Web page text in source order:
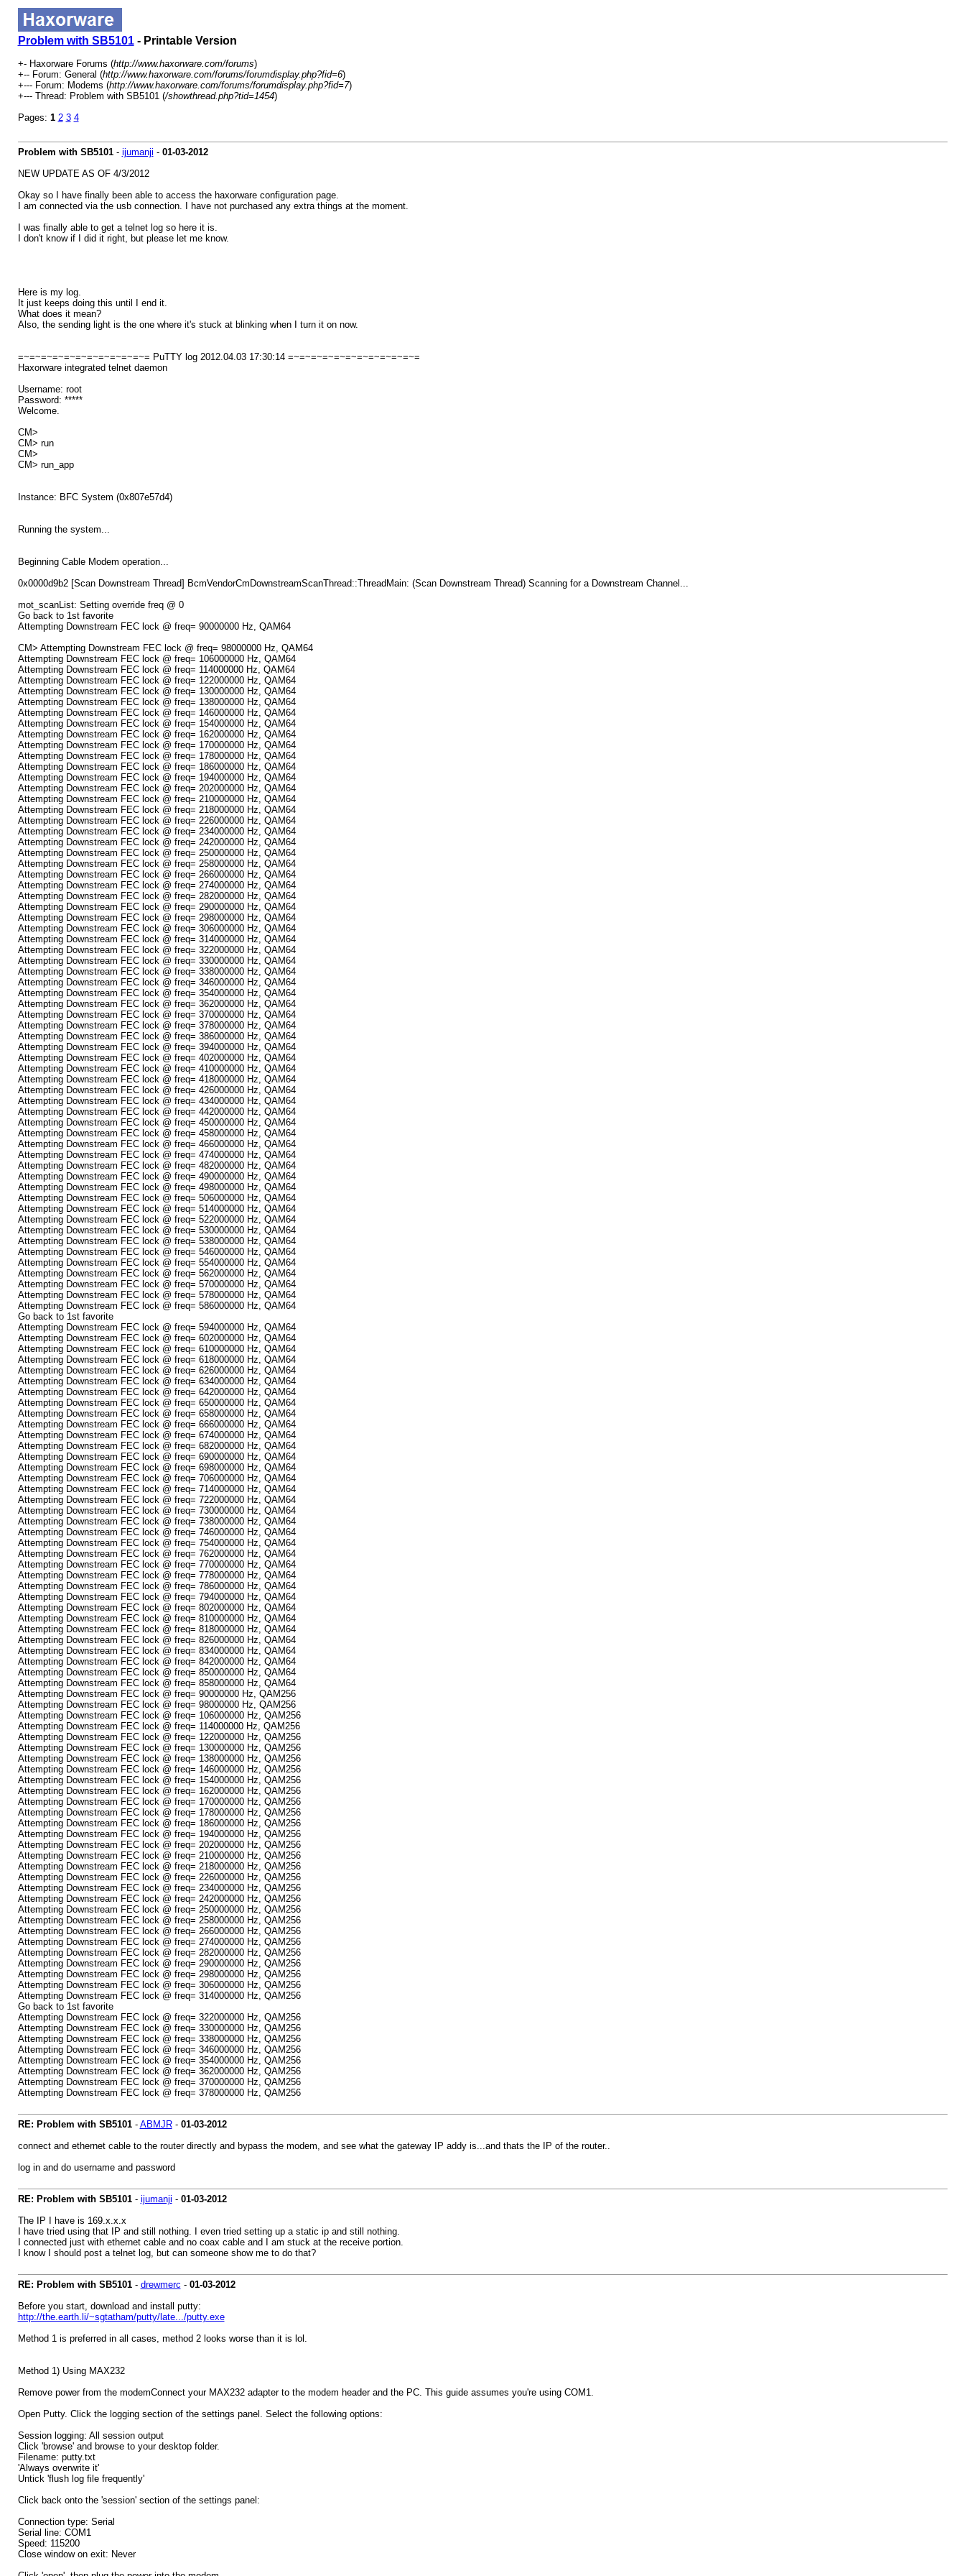
Problem with SB5101- Printable Version
+- Haxorware Forums (http://www.haxorware.com/forums)
+-- Forum: General (http://www.haxorware.com/forums/forumdisplay.php?fid=6)
+--- Forum: Modems (http://www.haxorware.com/forums/forumdisplay.php?fid=7)
+--- Thread: Problem with SB5101 (/showthread.php?tid=1454)
Pages: 1 2 3 4
Problem with SB5101- ijumanji - 01-03-2012
NEW UPDATE AS OF 4/3/2012
Okay so I have finally been able to access the haxorware configuration page.
I am connected via the usb connection. I have not purchased any extra things at the moment.
I was finally able to get a telnet log so here it is.
I don't know if I did it right, but please let me know.
Here is my log.
It just keeps doing this until I end it.
What does it mean?
Also, the sending light is the one where it's stuck at blinking when I turn it on now.
=~=~=~=~=~=~=~=~=~=~=~= PuTTY log 2012.04.03 17:30:14 =~=~=~=~=~=~=~=~=~=~=~=
Haxorware integrated telnet daemon
Username: root
Password: *****
Welcome.
CM>
CM> run
CM>
CM> run_app
Instance: BFC System (0x807e57d4)
Running the system...
Beginning Cable Modem operation...
0x0000d9b2 [Scan Downstream Thread] BcmVendorCmDownstreamScanThread::ThreadMain: (Scan Downstream Thread) Scanning for a Downstream Channel...
mot_scanList: Setting override freq @ 0
Go back to 1st favorite
Attempting Downstream FEC lock @ freq= 90000000 Hz, QAM64
CM> Attempting Downstream FEC lock @ freq= 98000000 Hz, QAM64
Attempting Downstream FEC lock @ freq= 106000000 Hz, QAM64
Attempting Downstream FEC lock @ freq= 114000000 Hz, QAM64
Attempting Downstream FEC lock @ freq= 122000000 Hz, QAM64
Attempting Downstream FEC lock @ freq= 130000000 Hz, QAM64
Attempting Downstream FEC lock @ freq= 138000000 Hz, QAM64
Attempting Downstream FEC lock @ freq= 146000000 Hz, QAM64
Attempting Downstream FEC lock @ freq= 154000000 Hz, QAM64
Attempting Downstream FEC lock @ freq= 162000000 Hz, QAM64
Attempting Downstream FEC lock @ freq= 170000000 Hz, QAM64
Attempting Downstream FEC lock @ freq= 178000000 Hz, QAM64
Attempting Downstream FEC lock @ freq= 186000000 Hz, QAM64
Attempting Downstream FEC lock @ freq= 194000000 Hz, QAM64
Attempting Downstream FEC lock @ freq= 202000000 Hz, QAM64
Attempting Downstream FEC lock @ freq= 210000000 Hz, QAM64
Attempting Downstream FEC lock @ freq= 218000000 Hz, QAM64
Attempting Downstream FEC lock @ freq= 226000000 Hz, QAM64
Attempting Downstream FEC lock @ freq= 234000000 Hz, QAM64
Attempting Downstream FEC lock @ freq= 242000000 Hz, QAM64
Attempting Downstream FEC lock @ freq= 250000000 Hz, QAM64
Attempting Downstream FEC lock @ freq= 258000000 Hz, QAM64
Attempting Downstream FEC lock @ freq= 266000000 Hz, QAM64
Attempting Downstream FEC lock @ freq= 274000000 Hz, QAM64
Attempting Downstream FEC lock @ freq= 282000000 Hz, QAM64
Attempting Downstream FEC lock @ freq= 290000000 Hz, QAM64
Attempting Downstream FEC lock @ freq= 298000000 Hz, QAM64
Attempting Downstream FEC lock @ freq= 306000000 Hz, QAM64
Attempting Downstream FEC lock @ freq= 314000000 Hz, QAM64
Attempting Downstream FEC lock @ freq= 322000000 Hz, QAM64
Attempting Downstream FEC lock @ freq= 330000000 Hz, QAM64
Attempting Downstream FEC lock @ freq= 338000000 Hz, QAM64
Attempting Downstream FEC lock @ freq= 346000000 Hz, QAM64
Attempting Downstream FEC lock @ freq= 354000000 Hz, QAM64
Attempting Downstream FEC lock @ freq= 362000000 Hz, QAM64
Attempting Downstream FEC lock @ freq= 370000000 Hz, QAM64
Attempting Downstream FEC lock @ freq= 378000000 Hz, QAM64
Attempting Downstream FEC lock @ freq= 386000000 Hz, QAM64
Attempting Downstream FEC lock @ freq= 394000000 Hz, QAM64
Attempting Downstream FEC lock @ freq= 402000000 Hz, QAM64
Attempting Downstream FEC lock @ freq= 410000000 Hz, QAM64
Attempting Downstream FEC lock @ freq= 418000000 Hz, QAM64
Attempting Downstream FEC lock @ freq= 426000000 Hz, QAM64
Attempting Downstream FEC lock @ freq= 434000000 Hz, QAM64
Attempting Downstream FEC lock @ freq= 442000000 Hz, QAM64
Attempting Downstream FEC lock @ freq= 450000000 Hz, QAM64
Attempting Downstream FEC lock @ freq= 458000000 Hz, QAM64
Attempting Downstream FEC lock @ freq= 466000000 Hz, QAM64
Attempting Downstream FEC lock @ freq= 474000000 Hz, QAM64
Attempting Downstream FEC lock @ freq= 482000000 Hz, QAM64
Attempting Downstream FEC lock @ freq= 490000000 Hz, QAM64
Attempting Downstream FEC lock @ freq= 498000000 Hz, QAM64
Attempting Downstream FEC lock @ freq= 506000000 Hz, QAM64
Attempting Downstream FEC lock @ freq= 514000000 Hz, QAM64
Attempting Downstream FEC lock @ freq= 522000000 Hz, QAM64
Attempting Downstream FEC lock @ freq= 530000000 Hz, QAM64
Attempting Downstream FEC lock @ freq= 538000000 Hz, QAM64
Attempting Downstream FEC lock @ freq= 546000000 Hz, QAM64
Attempting Downstream FEC lock @ freq= 554000000 Hz, QAM64
Attempting Downstream FEC lock @ freq= 562000000 Hz, QAM64
Attempting Downstream FEC lock @ freq= 570000000 Hz, QAM64
Attempting Downstream FEC lock @ freq= 578000000 Hz, QAM64
Attempting Downstream FEC lock @ freq= 586000000 Hz, QAM64
Go back to 1st favorite
Attempting Downstream FEC lock @ freq= 594000000 Hz, QAM64
Attempting Downstream FEC lock @ freq= 602000000 Hz, QAM64
Attempting Downstream FEC lock @ freq= 610000000 Hz, QAM64
Attempting Downstream FEC lock @ freq= 618000000 Hz, QAM64
Attempting Downstream FEC lock @ freq= 626000000 Hz, QAM64
Attempting Downstream FEC lock @ freq= 634000000 Hz, QAM64
Attempting Downstream FEC lock @ freq= 642000000 Hz, QAM64
Attempting Downstream FEC lock @ freq= 650000000 Hz, QAM64
Attempting Downstream FEC lock @ freq= 658000000 Hz, QAM64
Attempting Downstream FEC lock @ freq= 666000000 Hz, QAM64
Attempting Downstream FEC lock @ freq= 674000000 Hz, QAM64
Attempting Downstream FEC lock @ freq= 682000000 Hz, QAM64
Attempting Downstream FEC lock @ freq= 690000000 Hz, QAM64
Attempting Downstream FEC lock @ freq= 698000000 Hz, QAM64
Attempting Downstream FEC lock @ freq= 706000000 Hz, QAM64
Attempting Downstream FEC lock @ freq= 714000000 Hz, QAM64
Attempting Downstream FEC lock @ freq= 722000000 Hz, QAM64
Attempting Downstream FEC lock @ freq= 730000000 Hz, QAM64
Attempting Downstream FEC lock @ freq= 738000000 Hz, QAM64
Attempting Downstream FEC lock @ freq= 746000000 Hz, QAM64
Attempting Downstream FEC lock @ freq= 754000000 Hz, QAM64
Attempting Downstream FEC lock @ freq= 762000000 Hz, QAM64
Attempting Downstream FEC lock @ freq= 770000000 Hz, QAM64
Attempting Downstream FEC lock @ freq= 778000000 Hz, QAM64
Attempting Downstream FEC lock @ freq= 786000000 Hz, QAM64
Attempting Downstream FEC lock @ freq= 794000000 Hz, QAM64
Attempting Downstream FEC lock @ freq= 802000000 Hz, QAM64
Attempting Downstream FEC lock @ freq= 810000000 Hz, QAM64
Attempting Downstream FEC lock @ freq= 818000000 Hz, QAM64
Attempting Downstream FEC lock @ freq= 826000000 Hz, QAM64
Attempting Downstream FEC lock @ freq= 834000000 Hz, QAM64
Attempting Downstream FEC lock @ freq= 842000000 Hz, QAM64
Attempting Downstream FEC lock @ freq= 850000000 Hz, QAM64
Attempting Downstream FEC lock @ freq= 858000000 Hz, QAM64
Attempting Downstream FEC lock @ freq= 90000000 Hz, QAM256
Attempting Downstream FEC lock @ freq= 98000000 Hz, QAM256
Attempting Downstream FEC lock @ freq= 106000000 Hz, QAM256
Attempting Downstream FEC lock @ freq= 114000000 Hz, QAM256
Attempting Downstream FEC lock @ freq= 122000000 Hz, QAM256
Attempting Downstream FEC lock @ freq= 130000000 Hz, QAM256
Attempting Downstream FEC lock @ freq= 138000000 Hz, QAM256
Attempting Downstream FEC lock @ freq= 146000000 Hz, QAM256
Attempting Downstream FEC lock @ freq= 154000000 Hz, QAM256
Attempting Downstream FEC lock @ freq= 162000000 Hz, QAM256
Attempting Downstream FEC lock @ freq= 170000000 Hz, QAM256
Attempting Downstream FEC lock @ freq= 178000000 Hz, QAM256
Attempting Downstream FEC lock @ freq= 186000000 Hz, QAM256
Attempting Downstream FEC lock @ freq= 194000000 Hz, QAM256
Attempting Downstream FEC lock @ freq= 202000000 Hz, QAM256
Attempting Downstream FEC lock @ freq= 210000000 Hz, QAM256
Attempting Downstream FEC lock @ freq= 218000000 Hz, QAM256
Attempting Downstream FEC lock @ freq= 226000000 Hz, QAM256
Attempting Downstream FEC lock @ freq= 234000000 Hz, QAM256
Attempting Downstream FEC lock @ freq= 242000000 Hz, QAM256
Attempting Downstream FEC lock @ freq= 250000000 Hz, QAM256
Attempting Downstream FEC lock @ freq= 258000000 Hz, QAM256
Attempting Downstream FEC lock @ freq= 266000000 Hz, QAM256
Attempting Downstream FEC lock @ freq= 274000000 Hz, QAM256
Attempting Downstream FEC lock @ freq= 282000000 Hz, QAM256
Attempting Downstream FEC lock @ freq= 290000000 Hz, QAM256
Attempting Downstream FEC lock @ freq= 298000000 Hz, QAM256
Attempting Downstream FEC lock @ freq= 306000000 Hz, QAM256
Attempting Downstream FEC lock @ freq= 314000000 Hz, QAM256
Go back to 1st favorite
Attempting Downstream FEC lock @ freq= 322000000 Hz, QAM256
Attempting Downstream FEC lock @ freq= 330000000 Hz, QAM256
Attempting Downstream FEC lock @ freq= 338000000 Hz, QAM256
Attempting Downstream FEC lock @ freq= 346000000 Hz, QAM256
Attempting Downstream FEC lock @ freq= 354000000 Hz, QAM256
Attempting Downstream FEC lock @ freq= 362000000 Hz, QAM256
Attempting Downstream FEC lock @ freq= 370000000 Hz, QAM256
Attempting Downstream FEC lock @ freq= 378000000 Hz, QAM256
RE: Problem with SB5101- ABMJR- 01-03-2012
connect and ethernet cable to the router directly and bypass the modem, and see what the gateway IP addy is...and thats the IP of the router..
log in and do username and password
RE: Problem with SB5101- ijumanji - 01-03-2012
The IP I have is 169.x.x.x
I have tried using that IP and still nothing. I even tried setting up a static ip and still nothing.
I connected just with ethernet cable and no coax cable and I am stuck at the receive portion.
I know I should post a telnet log, but can someone show me to do that?
RE: Problem with SB5101- drewmerc - 01-03-2012
Before you start, download and install putty:
http://the.earth.li/~sgtatham/putty/late.../putty.exe
Method 1 is preferred in all cases, method 2 looks worse than it is lol.
Method 1) Using MAX232
Remove power from the modemConnect your MAX232 adapter to the modem header and the PC. This guide assumes you're using COM1.
Open Putty. Click the logging section of the settings panel. Select the following options:
Session logging: All session output
Click 'browse' and browse to your desktop folder.
Filename: putty.txt
'Always overwrite it'
Untick 'flush log file frequently'
Click back onto the 'session' section of the settings panel:
Connection type: Serial
Serial line: COM1
Speed: 115200
Close window on exit: Never